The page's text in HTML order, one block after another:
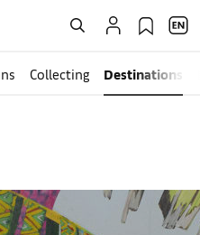
Collecting Destinations